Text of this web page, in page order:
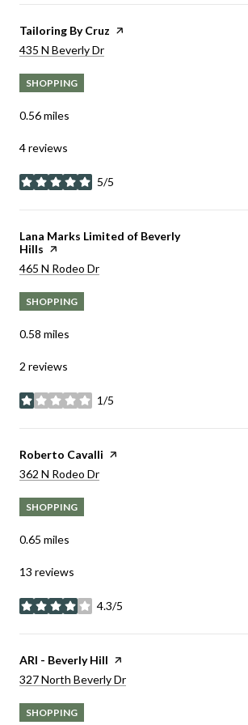
Visit the
Tailoring By Cruz page on Yelp
Search
435 N Beverly Dr
SHOPPING
0.56miles
4 reviews
5/5
stars
Visit the
Lana Marks Limited of Beverly
Hills page on Yelp
Search
465 N Rodeo Dr
SHOPPING
0.58 miles
2 reviews
1/5
stars
Visit the
Roberto Cavalli page on Yelp
Search
362 N Rodeo Dr
SHOPPING
0.65 miles
13 reviews
4.3/5
stars
Visit the
ARI - Beverly Hill page on Yelp
Search
327 North Beverly Dr
SHOPPING